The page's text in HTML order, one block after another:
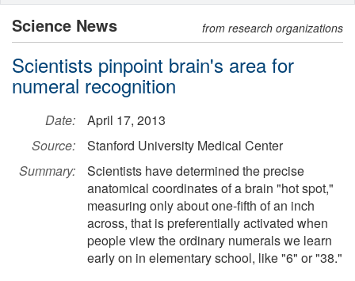
Science News from research organizations
Scientists pinpoint brain's area for
numeral recognition
Date:
April 17, 2013
Source:
Stanford University Medical Center
Summary:
Scientists have determined the precise
anatomical coordinates of a brain "hot spot,"
measuring only about one-fifth of an inch
across, that is preferentially activated when
people view the ordinary numerals we learn
early on in elementary school, like "6" or "38."